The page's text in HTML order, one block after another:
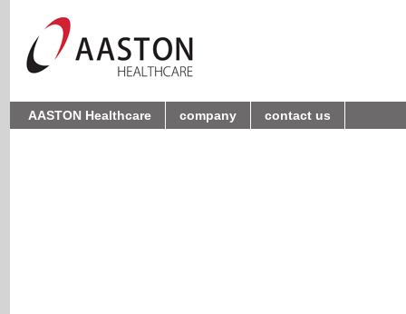
AASTON Healthcare company contact us